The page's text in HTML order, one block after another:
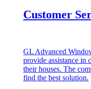
Customer
GL Advanced
provide assistance
their houses. The
find the best solution.